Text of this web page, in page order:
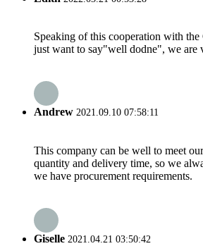
Speaking of this cooperation with the
just want to say"well dodne", we are
Andrew 2021.09.10 07:58:11
This company can be well to meet
quantity and delivery time, so we
we have procurement requirements.
Giselle 2021.04.21 03:50:42